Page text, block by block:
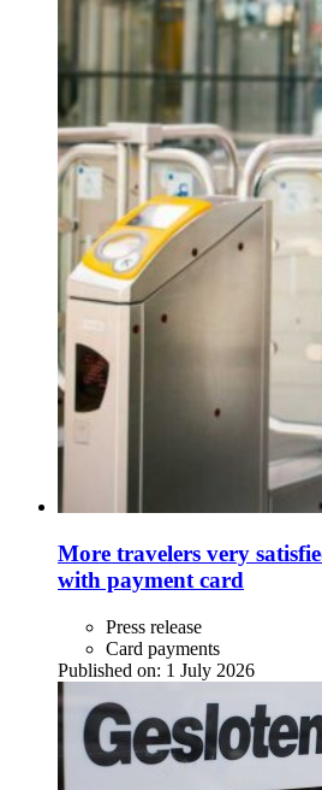
More travelers very
with payment card
Press release
Card payments
Published on: 1 July 2026